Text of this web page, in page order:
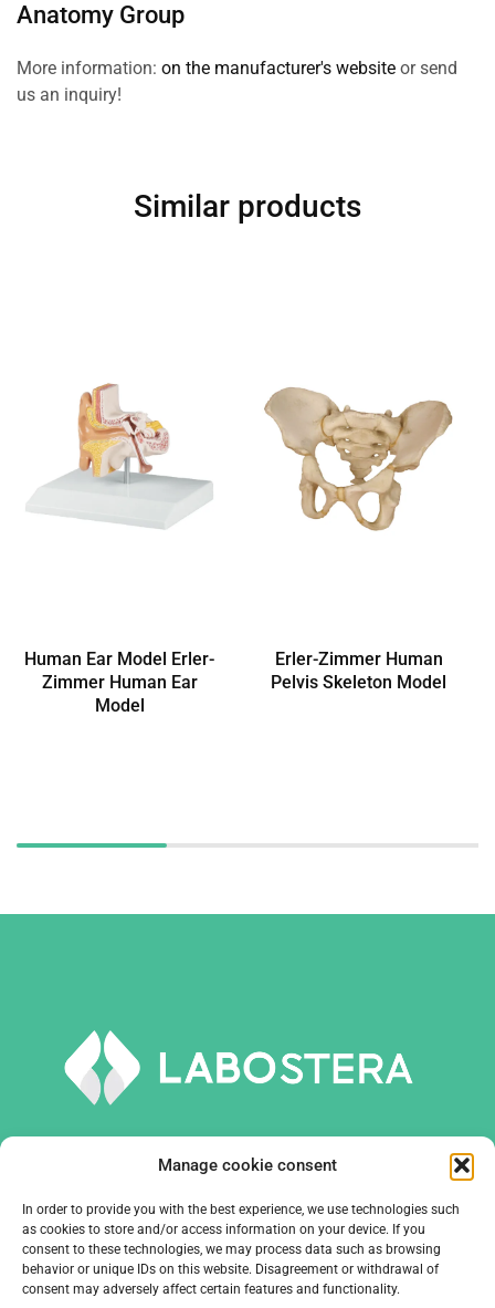
Manage cookie consent
In order to provide you with the best experience, we use technologies such
as cookies to store and/or access information on your device. If you
consent to these technologies, we may process data such as browsing
behavior or unique IDs on this website. Disagreement or withdrawal of
consent may adversely affect certain features and functionality.
Anatomy Group
More information: on the manufacturer's website or send
us an inquiry!
Similar products
Human Ear Model Erler-
Zimmer Human Ear
Model
Erler-Zimmer Human
Pelvis Skeleton Model
TOOLS AND EQUIPMENT
COMPANY